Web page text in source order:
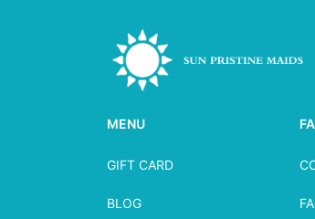
MENU
GIFT CARD
BLOG